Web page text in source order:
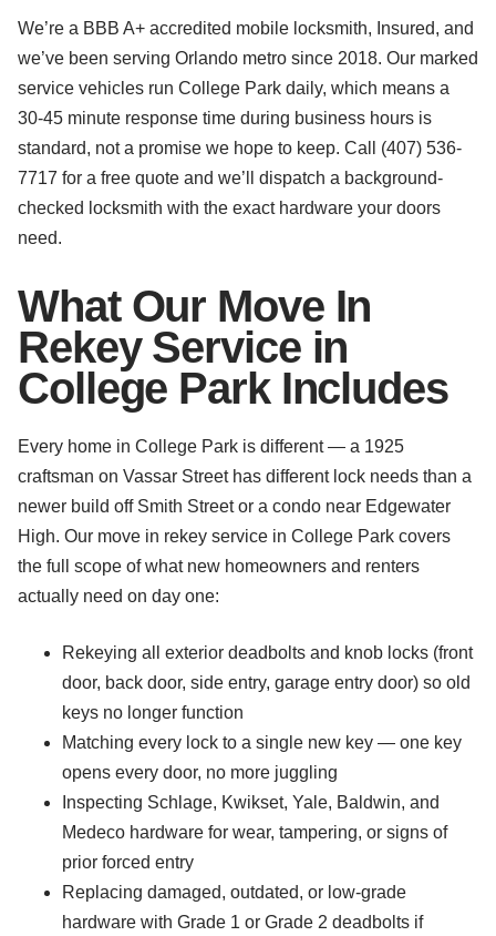
We’re a BBB A+ accredited mobile locksmith, Insured, and
we’ve been serving Orlando metro since 2018. Our marked
service vehicles run College Park daily, which means a
30-45 minute response time during business hours is
standard, not a promise we hope to keep. Call (407) 536-
7717 for a free quote and we’ll dispatch a background-
checked locksmith with the exact hardware your doors
need.
What Our Move In
Rekey Service in
College Park Includes
Every home in College Park is different — a 1925
craftsman on Vassar Street has different lock needs than a
newer build off Smith Street or a condo near Edgewater
High. Our move in rekey service in College Park covers
the full scope of what new homeowners and renters
actually need on day one:
Rekeying all exterior deadbolts and knob locks (front
door, back door, side entry, garage entry door) so old
keys no longer function
Matching every lock to a single new key — one key
opens every door, no more juggling
Inspecting Schlage, Kwikset, Yale, Baldwin, and
Medeco hardware for wear, tampering, or signs of
prior forced entry
Replacing damaged, outdated, or low-grade
hardware with Grade 1 or Grade 2 deadbolts if